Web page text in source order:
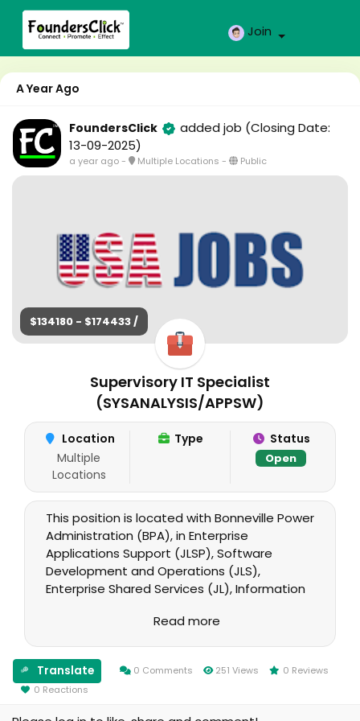
Join
A Year Ago
FoundersClick added job (Closing Date:
13-09-2025)
a year ago- Multiple Locations - Public
$134180 - $174433 /
Supervisory IT Specialist
(SYSANALYSIS/APPSW)
Location
Multiple
Locations
Type Status
Open
This position is located with Bonneville Power
Administration (BPA), in Enterprise
Applications Support (JLSP), Software
Development and Operations (JLS),
Enterprise Shared Services (JL), Information
the Supervisory IT Specialist
the supervisor of the Enterprise Applications
Support organization and a member of the
Software Development & Operations
Read more
Translate 0 Comments 251 Views
0 Reviews
0 Reactions